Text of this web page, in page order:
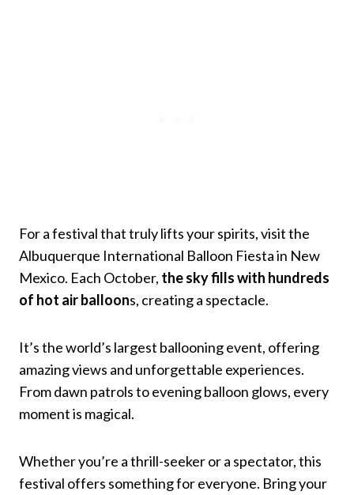
For a festival that truly lifts your spirits, visit the
Albuquerque International Balloon Fiesta in New
Mexico. Each October, the sky fills with hundreds
of hot air balloons, creating a spectacle.
It’s the world’s largest ballooning event, offering
amazing views and unforgettable experiences.
From dawn patrols to evening balloon glows, every
moment is magical.
Whether you’re a thrill-seeker or a spectator, this
festival offers something for everyone. Bring your